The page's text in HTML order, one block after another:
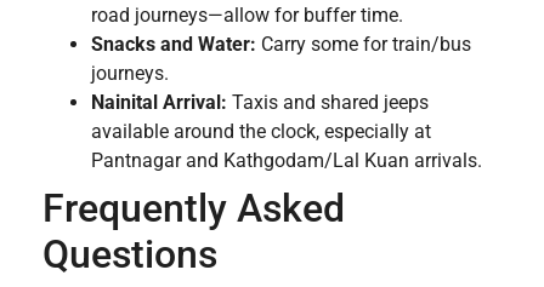
road journeys—allow for buffer time.
Snacks and Water: Carry some for train/bus
journeys.
Nainital Arrival: Taxis and shared jeeps
available around the clock, especially at
Pantnagar and Kathgodam/Lal Kuan arrivals.
Frequently Asked
Questions